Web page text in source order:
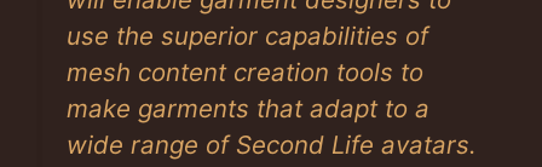
use the superior capabilities of
mesh content creation tools to
make garments that adapt to a
wide range of Second Life avatars.